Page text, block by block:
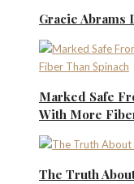
Gracie Abrams
Marked Safe
With More
The Truth